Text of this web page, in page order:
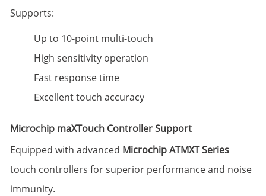
Supports:
Up to 10-point multi-touch
High sensitivity operation
Fast response time
Excellent touch accuracy
Microchip maXTouch Controller Support
Equipped with advanced Microchip ATMXT Series
touch controllers for superior performance and noise
immunity.